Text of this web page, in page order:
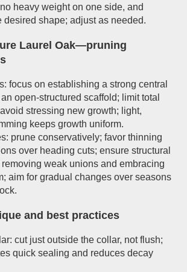
heavy weight on one side, and
desired shape; adjust as needed.
Laurel Oak—pruning
focus on establishing a strong central
open-structured scaffold; limit total
stressing new growth; light,
keeps growth uniform.
prune conservatively; favor thinning
over heading cuts; ensure structural
weak unions and embracing
aim for gradual changes over seasons
and best practices
cut just outside the collar, not flush;
quick sealing and reduces decay